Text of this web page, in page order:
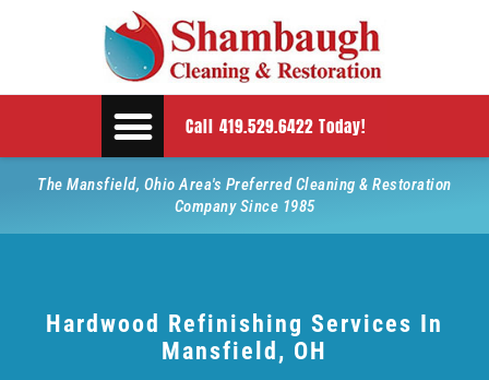
Call 419.529.6422 Today!
The Mansfield, Ohio Area's Preferred Cleaning & Restoration
Company Since 1985
Hardwood Refinishing Services In
Mansfield, OH